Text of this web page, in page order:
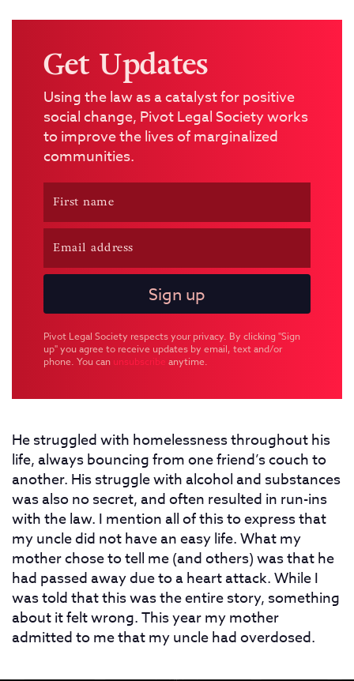
Get Updates
Using the law as a catalyst for positive
social change, Pivot Legal Society works
to improve the lives of marginalized
communities.
Pivot Legal Society respects your privacy. By clicking "Sign
up" you agree to receive updates by email, text and/or
phone. You can unsubscribe anytime.
He struggled with homelessness throughout his
life, always bouncing from one friend’s couch to
another. His struggle with alcohol and substances
was also no secret, and often resulted in run-ins
with the law. I mention all of this to express that
my uncle did not have an easy life. What my
mother chose to tell me (and others) was that he
had passed away due to a heart attack. While I
was told that this was the entire story, something
about it felt wrong. This year my mother
admitted to me that my uncle had overdosed.